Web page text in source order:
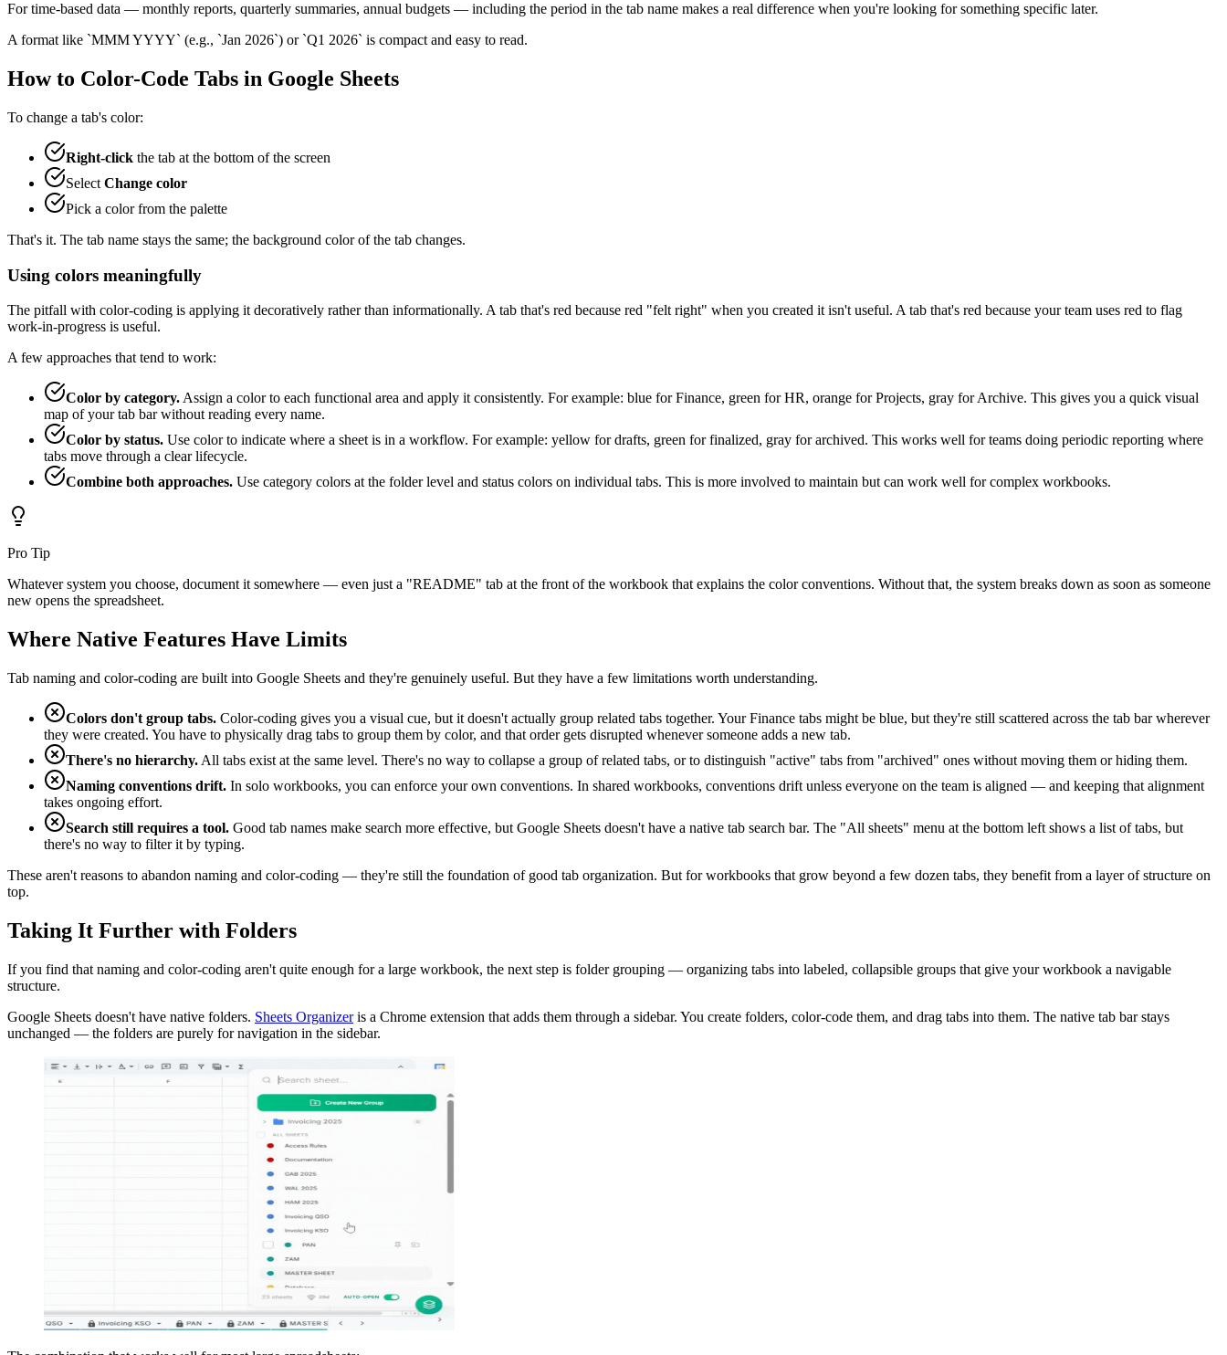
For time-based data — monthly reports, quarterly summaries, annual budgets — including the period in the tab name makes a real difference when you're looking for something specific later.
A format like `MMM YYYY` (e.g., `Jan 2026`) or `Q1 2026` is compact and easy to read.
How to Color-Code Tabs in Google Sheets
To change a tab's color:
Right-click the tab at the bottom of the screen
Select Change color
Pick a color from the palette
That's it. The tab name stays the same; the background color of the tab changes.
Using colors meaningfully
The pitfall with color-coding is applying it decoratively rather than informationally. A tab that's red because red "felt right" when you created it isn't useful. A tab that's red because your team uses red to flag
work-in-progress is useful.
A few approaches that tend to work:
Color by category. Assign a color to each functional area and apply it consistently. For example: blue for Finance, green for HR, orange for Projects, gray for Archive. This gives you a quick visual
map of your tab bar without reading every name.
Color by status. Use color to indicate where a sheet is in a workflow. For example: yellow for drafts, green for finalized, gray for archived. This works well for teams doing periodic reporting where
tabs move through a clear lifecycle.
Combine both approaches. Use category colors at the folder level and status colors on individual tabs. This is more involved to maintain but can work well for complex workbooks.
Pro Tip
Whatever system you choose, document it somewhere — even just a "README" tab at the front of the workbook that explains the color conventions. Without that, the system breaks down as soon as someone
new opens the spreadsheet.
Where Native Features Have Limits
Tab naming and color-coding are built into Google Sheets and they're genuinely useful. But they have a few limitations worth understanding.
Colors don't group tabs. Color-coding gives you a visual cue, but it doesn't actually group related tabs together. Your Finance tabs might be blue, but they're still scattered across the tab bar wherever
they were created. You have to physically drag tabs to group them by color, and that order gets disrupted whenever someone adds a new tab.
There's no hierarchy. All tabs exist at the same level. There's no way to collapse a group of related tabs, or to distinguish "active" tabs from "archived" ones without moving them or hiding them.
Naming conventions drift. In solo workbooks, you can enforce your own conventions. In shared workbooks, conventions drift unless everyone on the team is aligned — and keeping that alignment
takes ongoing effort.
Search still requires a tool. Good tab names make search more effective, but Google Sheets doesn't have a native tab search bar. The "All sheets" menu at the bottom left shows a list of tabs, but
there's no way to filter it by typing.
These aren't reasons to abandon naming and color-coding — they're still the foundation of good tab organization. But for workbooks that grow beyond a few dozen tabs, they benefit from a layer of structure on
top.
Taking It Further with Folders
If you find that naming and color-coding aren't quite enough for a large workbook, the next step is folder grouping — organizing tabs into labeled, collapsible groups that give your workbook a navigable
structure.
Google Sheets doesn't have native folders. Sheets Organizeris a Chrome extension that adds them through a sidebar. You create folders, color-code them, and drag tabs into them. The native tab bar stays
unchanged — the folders are purely for navigation in the sidebar.